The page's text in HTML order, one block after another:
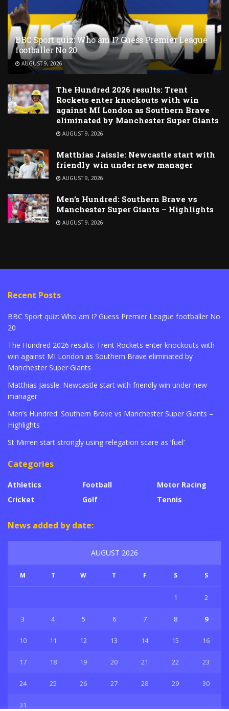
BBC Sport quiz: Who am I? Guess Premier League
footballer No 20
AUGUST 9, 2026
The Hundred 2026 results: Trent
Rockets enter knockouts with win
against MI London as Southern Brave
eliminated by Manchester Super Giants
AUGUST 9, 2026
Matthias Jaissle: Newcastle start with
friendly win under new manager
AUGUST 9, 2026
Men’s Hundred: Southern Brave vs
Manchester Super Giants – Highlights
AUGUST 9, 2026
Recent Posts
BBC Sport quiz: Who am I? Guess Premier League footballer No
20
The Hundred 2026 results: Trent Rockets enter knockouts with
win against MI London as Southern Brave eliminated by
Manchester Super Giants
Matthias Jaissle: Newcastle start with friendly win under new
manager
Men’s Hundred: Southern Brave vs Manchester Super Giants –
Highlights
St Mirren start strongly using relegation scare as ‘fuel’
Categories
Athletics
Cricket
Football
Golf
Motor Racing
Tennis
News added by date:
AUGUST 2026
M T W T F S S
1 2
3 4 5 6 7 8 9
10 11 12 13 14 15 16
17 18 19 20 21 22 23
24 25 26 27 28 29 30
31